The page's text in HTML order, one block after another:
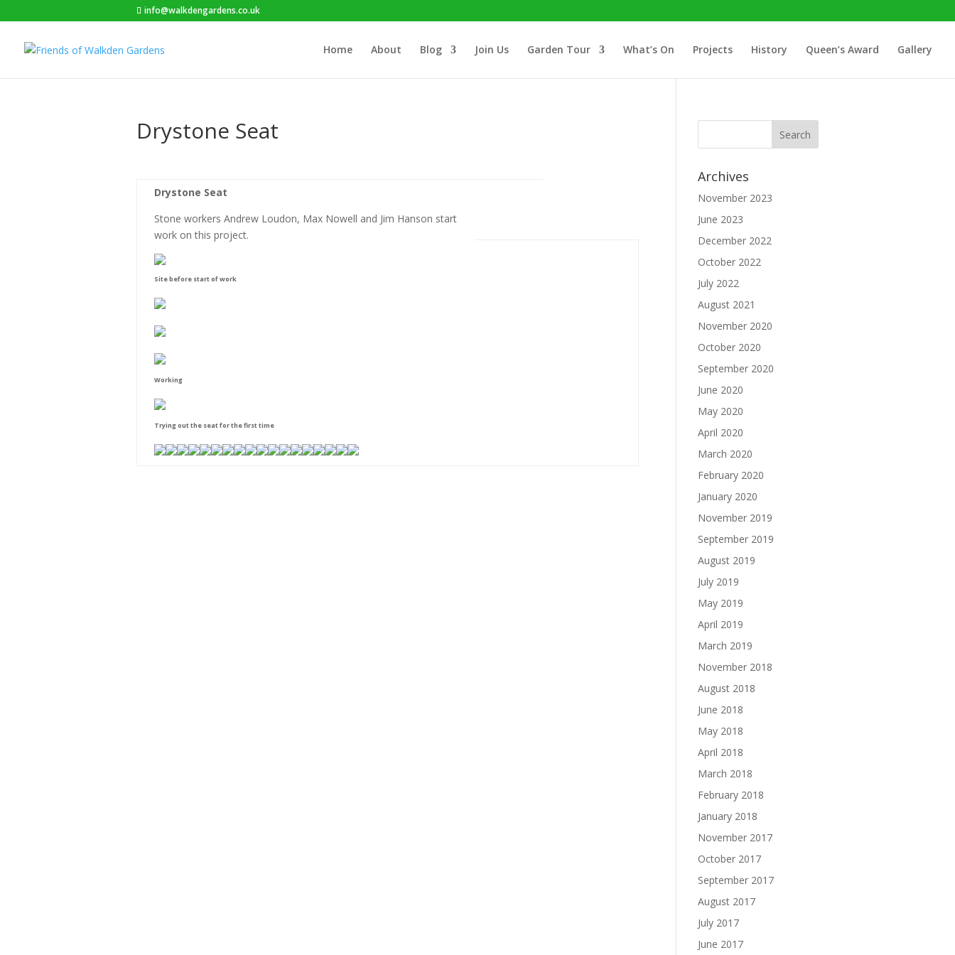
info@walkdengardens.co.uk
Home About Blog Join Us Garden Tour What’s On Projects History Queen’s Award Gallery
Drystone Seat
Drystone Seat
Stone workers Andrew Loudon, Max Nowell and Jim Hanson start
work on this project.
Site before start of work
Working
Trying out the seat for the first time
Archives
November 2023
June 2023
December 2022
October 2022
July 2022
August 2021
November 2020
October 2020
September 2020
June 2020
May 2020
April 2020
March 2020
February 2020
January 2020
November 2019
September 2019
August 2019
July 2019
May 2019
April 2019
March 2019
November 2018
August 2018
June 2018
May 2018
April 2018
March 2018
February 2018
January 2018
November 2017
October 2017
September 2017
August 2017
July 2017
June 2017